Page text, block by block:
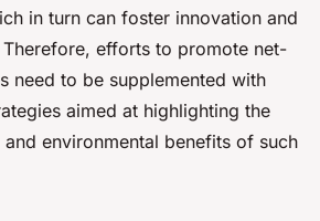
in turn can foster innovation and
efforts to promote net-
need to be supplemented with
aimed at highlighting the
environmental benefits of such